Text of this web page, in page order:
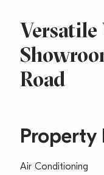
Versatile
Road
Property
Air Conditioning